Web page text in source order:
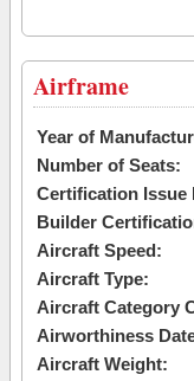
Airframe
Year of
Number of Seats:
Certification Issue
Builder
Aircraft Speed:
Aircraft Type:
Aircraft Category
Airworthiness
Aircraft Weight: